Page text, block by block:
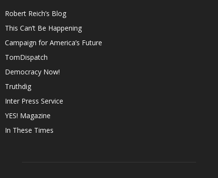
Robert Reich’s Blog
This Can’t Be Happening
Campaign for America’s Future
TomDispatch
Democracy Now!
Truthdig
Inter Press Service
YES! Magazine
In These Times